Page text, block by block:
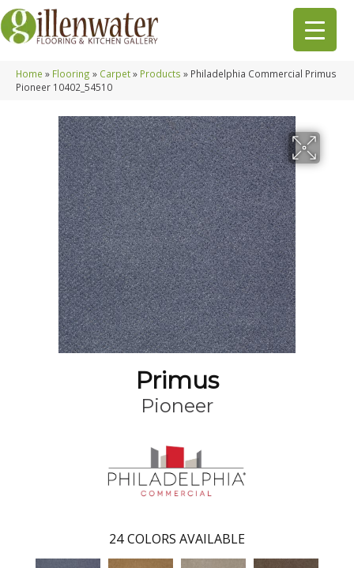
Home » Flooring » Carpet» Products » Philadelphia Commercial Primus
Pioneer 10402_54510
Primus
Pioneer
24 COLORS AVAILABLE